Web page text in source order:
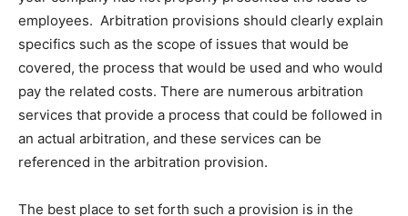
employees. Arbitration provisions should clearly explain
specifics such as the scope of issues that would be
covered, the process that would be used and who would
pay the related costs. There are numerous arbitration
services that provide a process that could be followed in
an actual arbitration, and these services can be
referenced in the arbitration provision.
The best place to set forth such a provision is in the